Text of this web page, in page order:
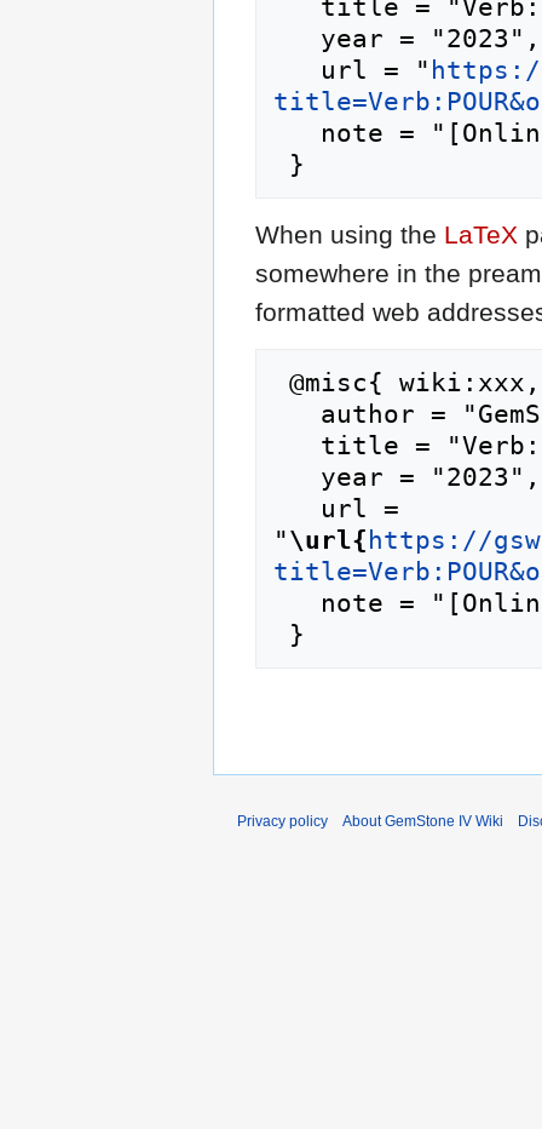
   url = "
When using the LaTeX
somewhere in the
formatted web
"\url{ https://
Privacy policy About GemStone IV Wiki